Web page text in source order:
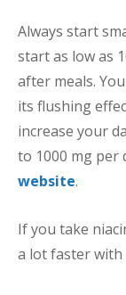
Always start
start as low as
after meals.
its flushing
increase your
to 1000 mg per
website.
If you take
a lot faster